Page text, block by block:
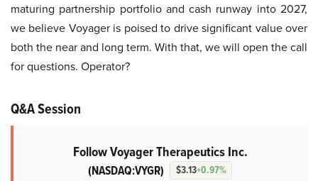
maturing partnership portfolio and cash runway into 2027,
we believe Voyager is poised to drive significant value over
both the near and long term. With that, we will open the call
for questions. Operator?
Q&A Session
Follow Voyager Therapeutics Inc.
(NASDAQ:VYGR) $3.13+0.97%